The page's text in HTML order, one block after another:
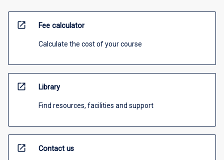
open_in_new Fee calculator
Calculate the cost of your course
open_in_new Library
Find resources, facilities and support
open_in_new Contact us